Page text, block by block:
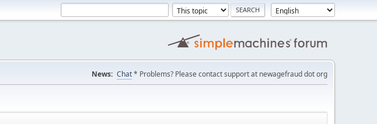
News: Chat* Problems? Please contact support at newagefraud dot org